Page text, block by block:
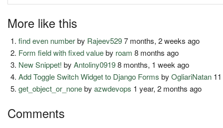
More like this
find even numberby Rajeev5297 months, 2 weeks ago
Form field with fixed valueby roam 8 months ago
New Snippet! byAntoliny09198 months, 1 week ago
Add Toggle Switch Widget to Django Forms byOgliariNatan
get_object_or_nonebyazwdevops 1 year, 2 months ago
Comments